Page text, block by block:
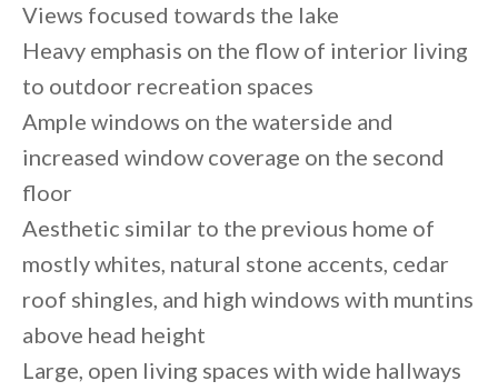
Views focused towards the lake
Heavy emphasis on the flow of interior living
to outdoor recreation spaces
Ample windows on the waterside and
increased window coverage on the second
floor
Aesthetic similar to the previous home of
mostly whites, natural stone accents, cedar
roof shingles, and high windows with muntins
above head height
Large, open living spaces with wide hallways